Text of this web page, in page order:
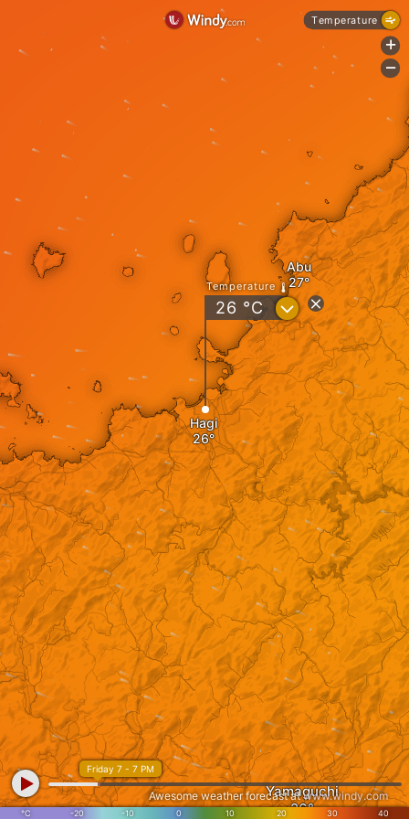
Abu
Hagi
Yamaguchi
Temperature
26 °C ?
°C -20 -10 0 10 20 30 40
Friday 7 - 7 PM
Awesome weather forecast atwww.windy.com
Temperature
+
-